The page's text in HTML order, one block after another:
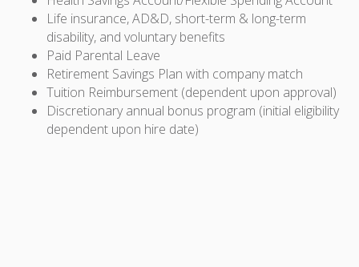
Life insurance, AD&D, short-term & long-term
disability, and voluntary benefits
Paid Parental Leave
Retirement Savings Plan with company match
Tuition Reimbursement (dependent upon approval)
Discretionary annual bonus program (initial eligibility
dependent upon hire date)